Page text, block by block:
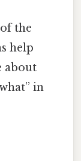
the
help
about
in